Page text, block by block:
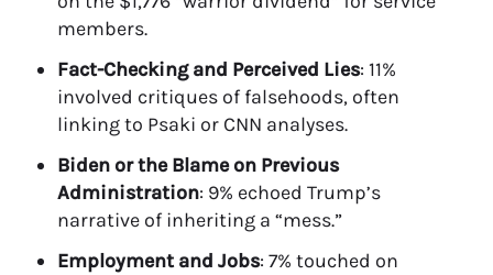
members.
Fact-Checking and Perceived Lies: 11%
involved critiques of falsehoods, often
linking to Psaki or CNN analyses.
Biden or the Blame on Previous
Administration: 9% echoed Trump’s
narrative of inheriting a “mess.”
Employment and Jobs: 7% touched on